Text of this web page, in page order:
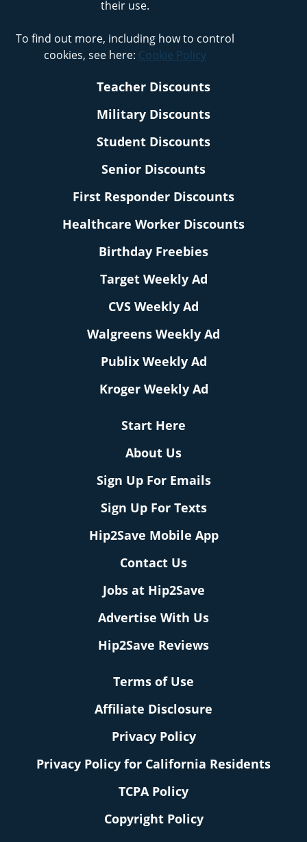
their use.
To find out more, including how to control
cookies, see here: Cookie Policy
Teacher Discounts
Military Discounts
Student Discounts
Senior Discounts
First Responder Discounts
Healthcare Worker Discounts
Birthday Freebies
Target Weekly Ad
CVS Weekly Ad
Walgreens Weekly Ad
Publix Weekly Ad
Kroger Weekly Ad
Start Here
About Us
Sign Up For Emails
Sign Up For Texts
Hip2Save Mobile App
Contact Us
Jobs at Hip2Save
Advertise With Us
Hip2Save Reviews
Terms of Use
Affiliate Disclosure
Privacy Policy
Privacy Policy for California Residents
TCPA Policy
Copyright Policy